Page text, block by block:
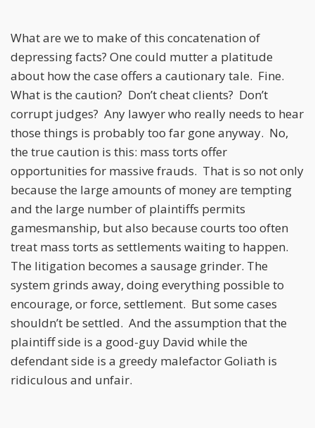
What are we to make of this concatenation of
depressing facts? One could mutter a platitude
about how the case offers a cautionary tale. Fine.
What is the caution? Don’t cheat clients? Don’t
corrupt judges? Any lawyer who really needs to hear
those things is probably too far gone anyway. No,
the true caution is this: mass torts offer
opportunities for massive frauds. That is so not only
because the large amounts of money are tempting
and the large number of plaintiffs permits
gamesmanship, but also because courts too often
treat mass torts as settlements waiting to happen.
The litigation becomes a sausage grinder. The
system grinds away, doing everything possible to
encourage, or force, settlement. But some cases
shouldn’t be settled. And the assumption that the
plaintiff side is a good-guy David while the
defendant side is a greedy malefactor Goliath is
ridiculous and unfair.